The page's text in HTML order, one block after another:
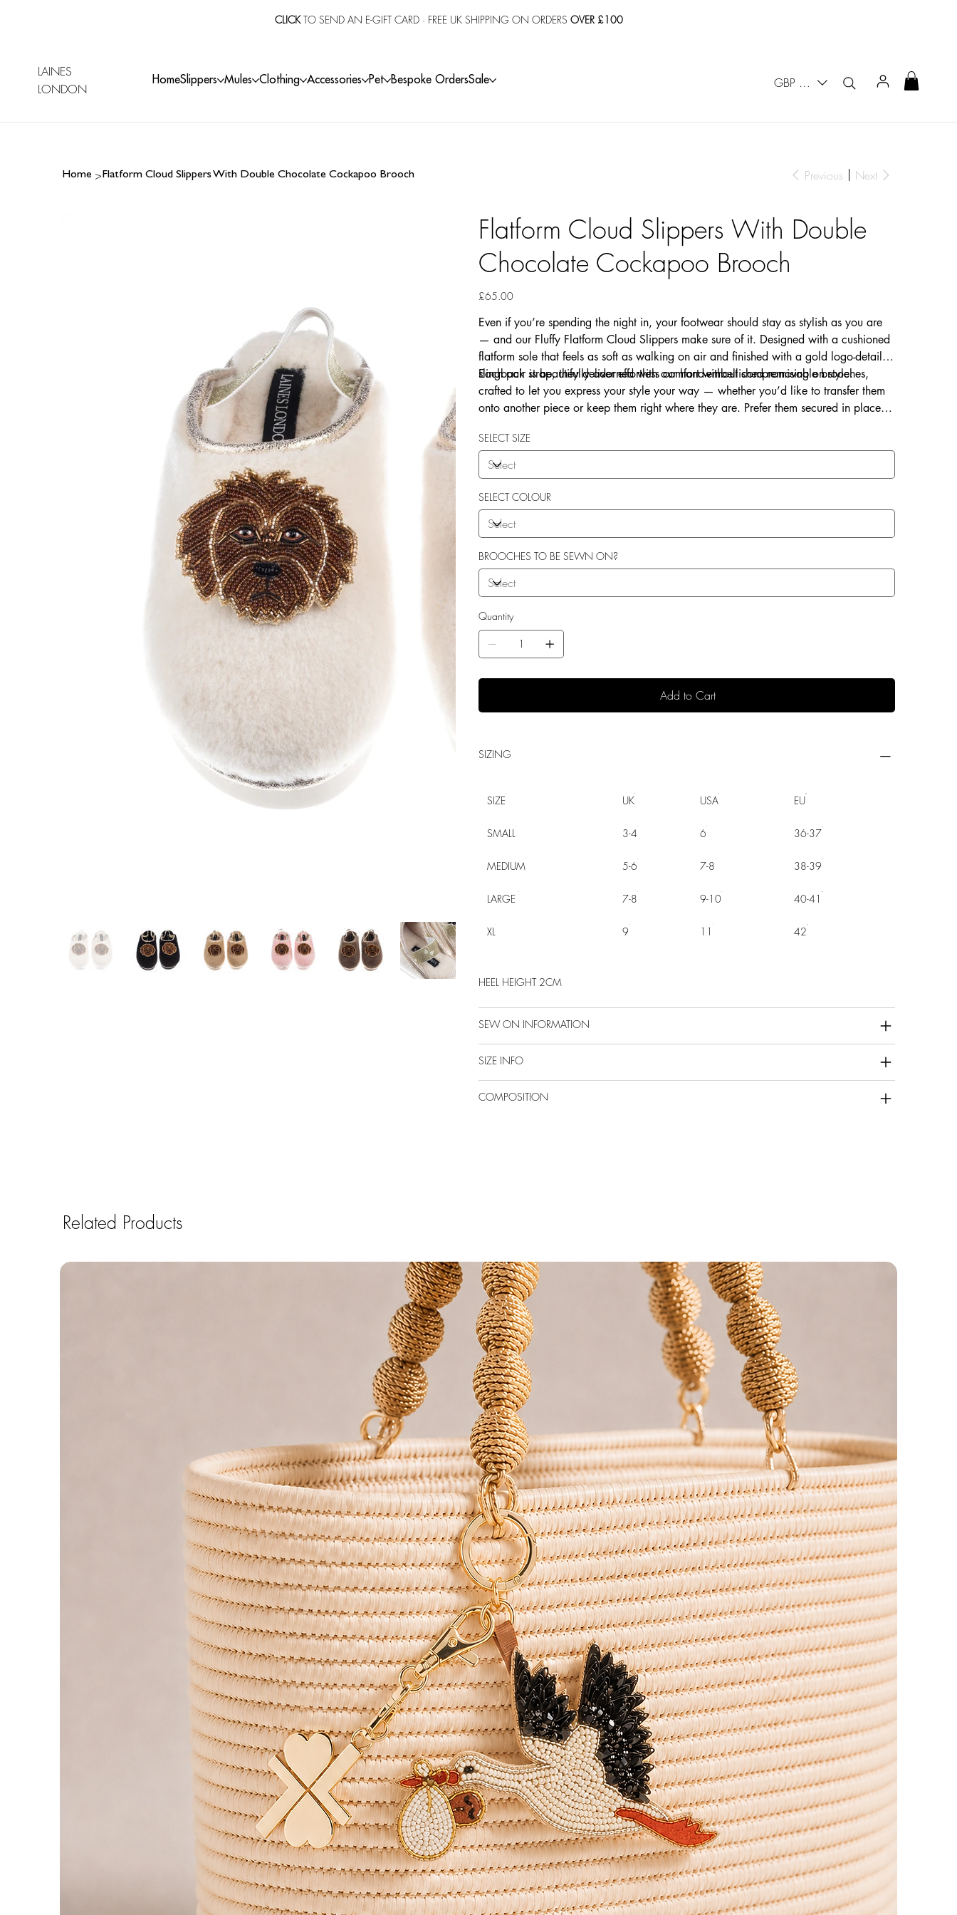
CLICKTO SEND AN E-GIFT CARD· FREE UK SHIPPING ON ORDERS OVER £100
GBP (£)
LAINES
LONDON
HomeSlippers Mules Clothing Accessories Pet Bespoke OrdersSale
Home >Flatform Cloud Slippers With Double Chocolate Cockapoo Brooch Previous Next
Flatform Cloud Slippers With Double
Chocolate Cockapoo Brooch
Price
£65.00
Even if you’re spending the night in, your footwear should stay as stylish as you are
— and our Fluffy Flatform Cloud Slippers make sure of it. Designed with a cushioned
flatform sole that feels as soft as walking on air and finished with a gold logo-detailed
slingback strap, they deliver effortless comfort without compromising on style.
Each pair is beautifully adorned with our hand-embellished removable brooches,
crafted to let you express your style your way — whether you’d like to transfer them
onto another piece or keep them right where they are. Prefer them secured in place?
SELECT SIZE
SELECT COLOUR
BROOCHES TO BE SEWN ON?
Quantity
Add to Cart
SIZING
SIZE UK USA EU
SMALL 3-4 6 36-37
MEDIUM 5-6 7-8 38-39
LARGE 7-8 9-10 40-41
XL 9 11 42
HEEL HEIGHT 2CM
SEW ON INFORMATION
SIZE INFO
COMPOSITION
Related Products